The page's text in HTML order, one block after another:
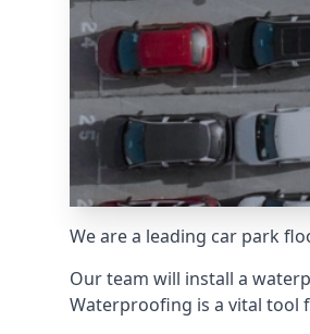
We are a leading car park
Our team will install a
Waterproofing is a vital tool